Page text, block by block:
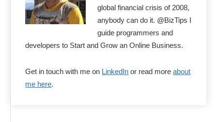
global financial crisis of 2008,
anybody can do it. @BizTips I
guide programmers and
developers to Start and Grow an Online Business.
Get in touch with me on LinkedIn or read moreabout
me here.